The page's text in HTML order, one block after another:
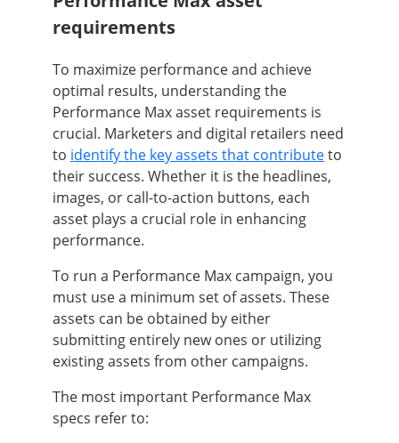
requirements
To maximize performance and achieve
optimal results, understanding the
Performance Max asset requirements is
crucial. Marketers and digital retailers need
to identify the key assets that contributeto
their success. Whether it is the headlines,
images, or call-to-action buttons, each
asset plays a crucial role in enhancing
performance.
To run a Performance Max campaign, you
must use a minimum set of assets. These
assets can be obtained by either
submitting entirely new ones or utilizing
existing assets from other campaigns.
The most important Performance Max
specs refer to: